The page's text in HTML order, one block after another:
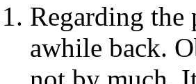
Regarding the
awhile back.